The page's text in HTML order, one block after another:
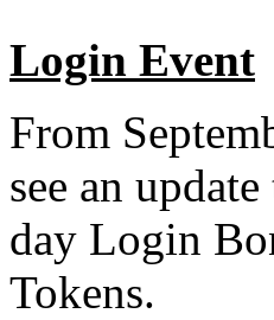
Login Event
From
see an
day Login
Tokens.